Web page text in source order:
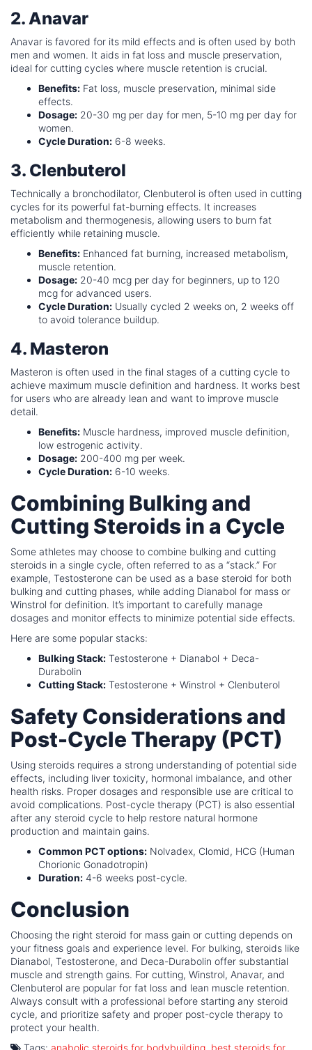
2. Anavar
Anavar is favored for its mild effects and is often used by both
men and women. It aids in fat loss and muscle preservation,
ideal for cutting cycles where muscle retention is crucial.
Benefits: Fat loss, muscle preservation, minimal side
effects.
Dosage: 20-30 mg per day for men, 5-10 mg per day for
women.
Cycle Duration: 6-8 weeks.
3. Clenbuterol
Technically a bronchodilator, Clenbuterol is often used in cutting
cycles for its powerful fat-burning effects. It increases
metabolism and thermogenesis, allowing users to burn fat
efficiently while retaining muscle.
Benefits: Enhanced fat burning, increased metabolism,
muscle retention.
Dosage: 20-40 mcg per day for beginners, up to 120
mcg for advanced users.
Cycle Duration: Usually cycled 2 weeks on, 2 weeks off
to avoid tolerance buildup.
4. Masteron
Masteron is often used in the final stages of a cutting cycle to
achieve maximum muscle definition and hardness. It works best
for users who are already lean and want to improve muscle
detail.
Benefits: Muscle hardness, improved muscle definition,
low estrogenic activity.
Dosage: 200-400 mg per week.
Cycle Duration: 6-10 weeks.
Combining Bulking and
Cutting Steroids in a Cycle
Some athletes may choose to combine bulking and cutting
steroids in a single cycle, often referred to as a “stack.” For
example, Testosterone can be used as a base steroid for both
bulking and cutting phases, while adding Dianabol for mass or
Winstrol for definition. It’s important to carefully manage
dosages and monitor effects to minimize potential side effects.
Here are some popular stacks:
Bulking Stack: Testosterone + Dianabol + Deca-
Durabolin
Cutting Stack: Testosterone + Winstrol + Clenbuterol
Safety Considerations and
Post-Cycle Therapy (PCT)
Using steroids requires a strong understanding of potential side
effects, including liver toxicity, hormonal imbalance, and other
health risks. Proper dosages and responsible use are critical to
avoid complications. Post-cycle therapy (PCT) is also essential
after any steroid cycle to help restore natural hormone
production and maintain gains.
Common PCT options: Nolvadex, Clomid, HCG (Human
Chorionic Gonadotropin)
Duration: 4-6 weeks post-cycle.
Conclusion
Choosing the right steroid for mass gain or cutting depends on
your fitness goals and experience level. For bulking, steroids like
Dianabol, Testosterone, and Deca-Durabolin offer substantial
muscle and strength gains. For cutting, Winstrol, Anavar, and
Clenbuterol are popular for fat loss and lean muscle retention.
Always consult with a professional before starting any steroid
cycle, and prioritize safety and proper post-cycle therapy to
protect your health.
Tags: anabolic steroids for bodybuilding best steroids for